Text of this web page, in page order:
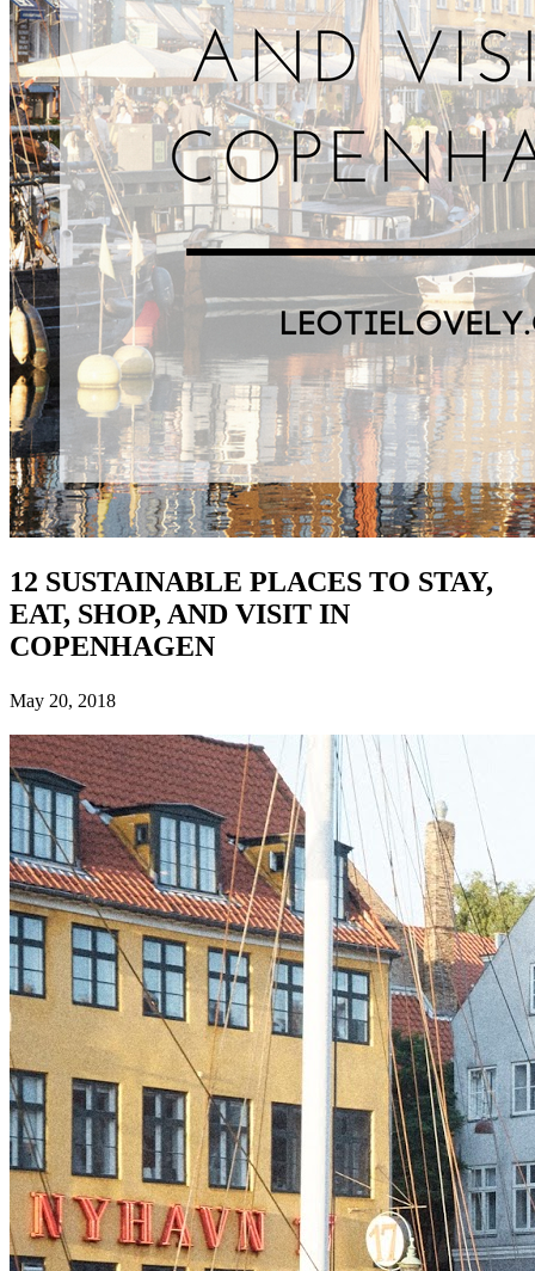
12 SUSTAINABLE PLACES TO STAY,
EAT, SHOP, AND VISIT IN
COPENHAGEN
May 20, 2018